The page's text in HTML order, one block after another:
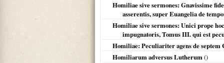
Homiliae sive sermones: Gnavissime
asserentis, super Euangelia de
Homiliae sive sermones: Unici prope
impugnatoris, Tomus III. qui est
Homiliae: Peculiariter agens de septem
Homiliarum adversus Lutherum()